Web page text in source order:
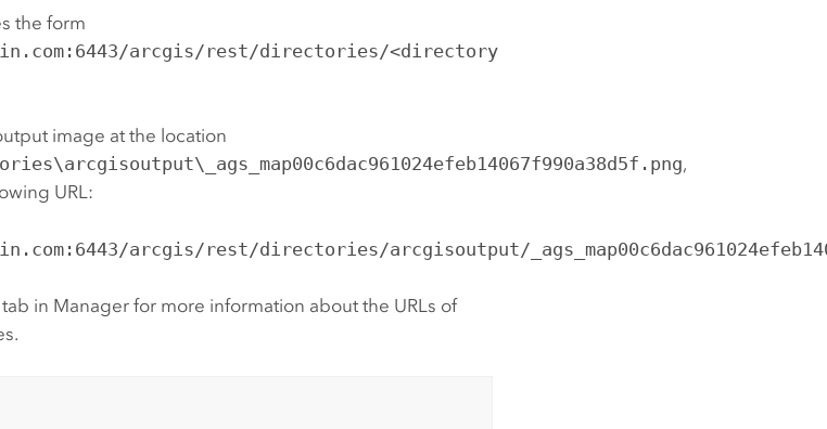
the form
arcgis/rest/directories/<directory
image at the location
,
URL:
arcgis/rest/directories/arcgisoutput/
tab in Manager for more information about the URLs of